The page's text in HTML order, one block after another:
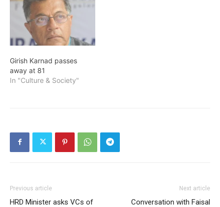
Girish Karnad passes
away at 81
In "Culture & Society"
Previous article
HRD Minister asks VCs of
Next article
Conversation with Faisal